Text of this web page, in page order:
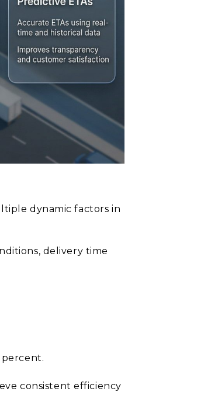
dynamic factors in
delivery time
percent.
consistent efficiency